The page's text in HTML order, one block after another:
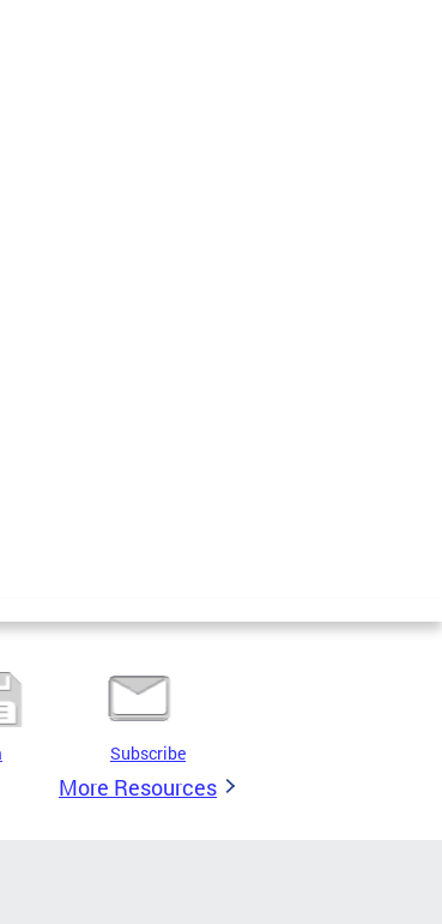
Subscribe
More Resources